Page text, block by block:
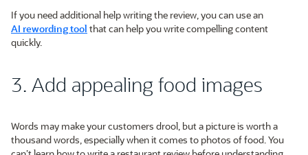
If you need additional help writing the review, you can use an
AI rewording tool that can help you write compelling content
quickly.
3. Add appealing food images
Words may make your customers drool, but a picture is worth a
thousand words, especially when it comes to photos of food. You